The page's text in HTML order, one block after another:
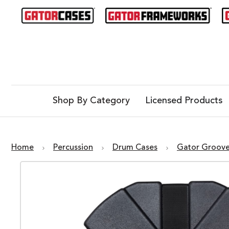
Shop By Category Licensed Products
Home Percussion Drum Cases Gator